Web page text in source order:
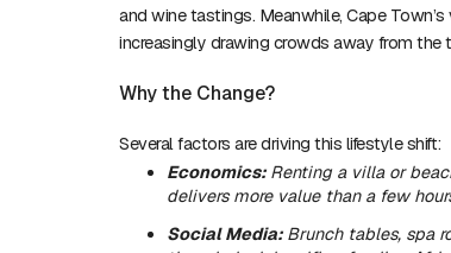
and wine tastings. Meanwhile, Cape
increasingly drawing crowds away from the
Why the Change?
Several factors are driving this lifestyle shift:
Economics:Renting a villa or
delivers more value than a few
Social Media:Brunch tables, spa